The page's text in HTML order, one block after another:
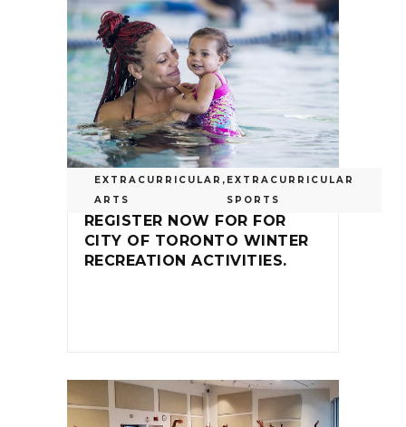
EXTRACURRICULAR
ARTS
, EXTRACURRICULAR
SPORTS
REGISTER NOW FOR FOR
CITY OF TORONTO WINTER
RECREATION ACTIVITIES.